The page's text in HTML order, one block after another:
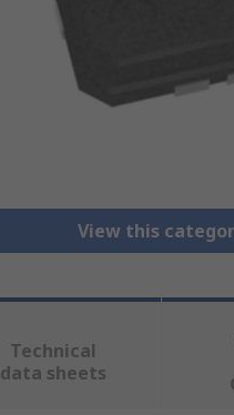
View this
Technical
data sheets